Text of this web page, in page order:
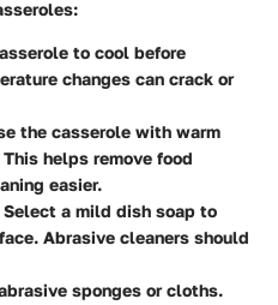
to cool before
changes can crack or
the casserole with warm
helps remove food
easier.
Select a mild dish soap to
Abrasive cleaners should
sponges or cloths.